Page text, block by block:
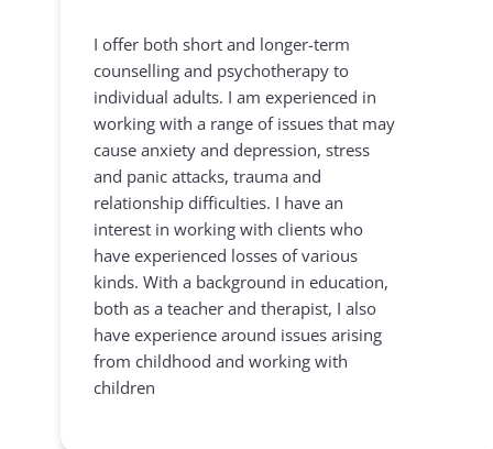
I offer both short and longer-term
counselling and psychotherapy to
individual adults. I am experienced in
working with a range of issues that may
cause anxiety and depression, stress
and panic attacks, trauma and
relationship difficulties. I have an
interest in working with clients who
have experienced losses of various
kinds. With a background in education,
both as a teacher and therapist, I also
have experience around issues arising
from childhood and working with
children